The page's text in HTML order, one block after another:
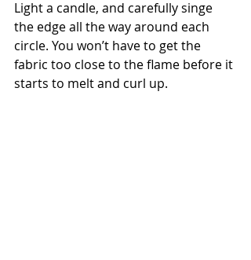
Light a candle, and carefully singe
the edge all the way around each
circle. You won’t have to get the
fabric too close to the flame before it
starts to melt and curl up.